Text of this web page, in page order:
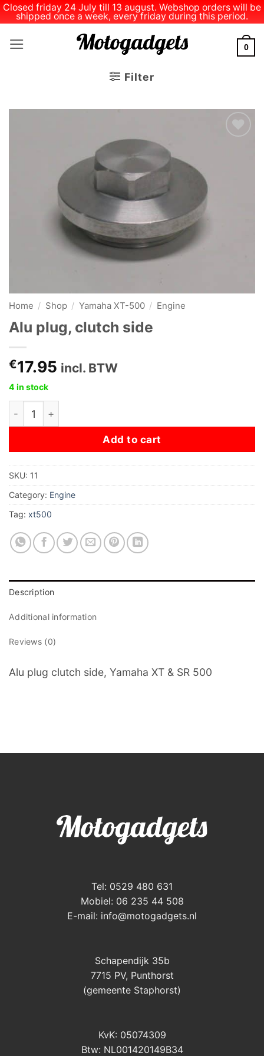
Closed friday 24 July till 13 august. Webshop orders will be
shipped once a week, every friday during this period.
0
Filter
Home / Shop / Yamaha XT-500 / Engine
Alu plug, clutch side
€17.95 incl. BTW
4 in stock
Alu plug, clutch side quantity
Add to cart
SKU: 11
Category: Engine
Tag: xt500
Description
Additional information
Reviews (0)
Alu plug clutch side, Yamaha XT & SR 500
Tel: 0529 480 631
Mobiel: 06 235 44 508
E-mail: info@motogadgets.nl
Schapendijk 35b
7715 PV, Punthorst
(gemeente Staphorst)
KvK: 05074309
Btw: NL001420149B34